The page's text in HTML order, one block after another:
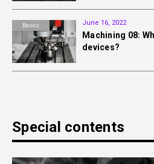
Basics June 16, 2022
Machining 08:
devices?
Special contents